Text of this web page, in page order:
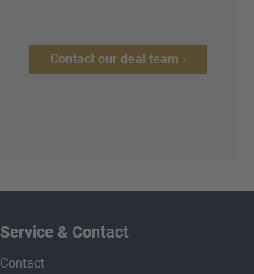
Contact our deal team ›
Service & Contact
Contact